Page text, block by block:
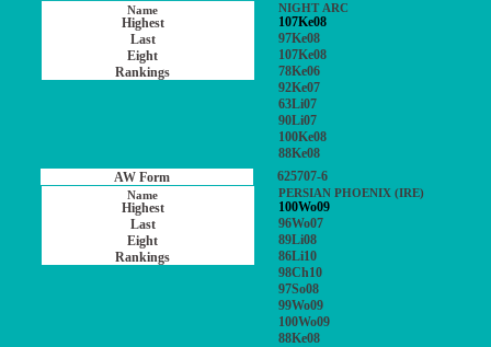
NIGHT ARC
107Ke08
97Ke08
107Ke08
78Ke06
92Ke07
63Li07
90Li07
100Ke08
88Ke08
625707-6
PERSIAN PHOENIX (IRE)
100Wo09
96Wo07
89Li08
86Li10
98Ch10
97So08
99Wo09
100Wo09
88Ke08